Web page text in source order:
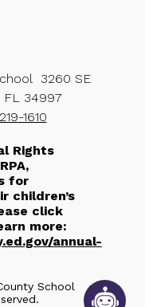
3260 SE
FL 34997
1610
Rights
for
children’s
click
more:
annual-
School